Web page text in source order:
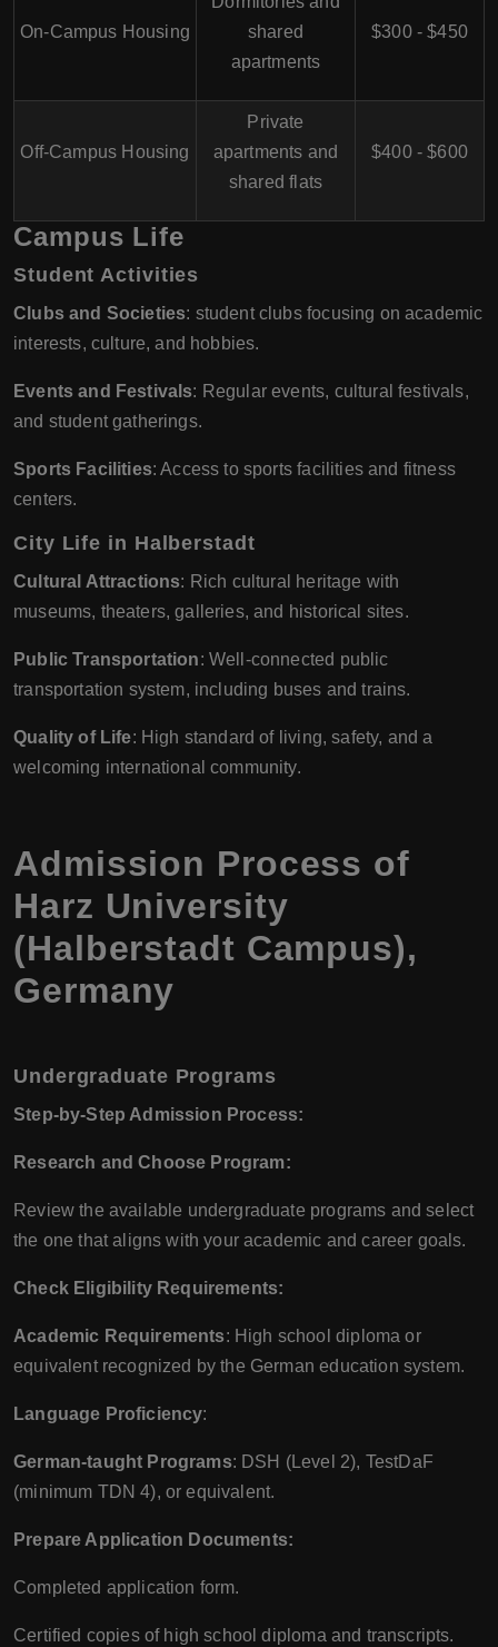
On-Campus Housing
shared
apartments
$300 - $450
Off-Campus Housing
Private
apartments and
shared flats
$400 - $600
Campus Life
Student Activities
Clubs and Societies: student clubs focusing on academic
interests, culture, and hobbies.
Events and Festivals: Regular events, cultural festivals,
and student gatherings.
Sports Facilities: Access to sports facilities and fitness
centers.
City Life in Halberstadt
Cultural Attractions: Rich cultural heritage with
museums, theaters, galleries, and historical sites.
Public Transportation: Well-connected public
transportation system, including buses and trains.
Quality of Life: High standard of living, safety, and a
welcoming international community.
Admission Process of
Harz University
(Halberstadt Campus),
Germany
Undergraduate Programs
Step-by-Step Admission Process:
Research and Choose Program:
Review the available undergraduate programs and select
the one that aligns with your academic and career goals.
Check Eligibility Requirements:
Academic Requirements: High school diploma or
equivalent recognized by the German education system.
Language Proficiency:
German-taught Programs: DSH (Level 2), TestDaF
(minimum TDN 4), or equivalent.
Prepare Application Documents:
Completed application form.
Certified copies of high school diploma and transcripts.